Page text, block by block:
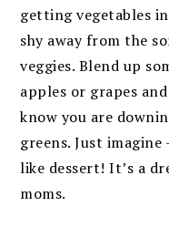
getting vegetables
shy away from the
veggies. Blend up
apples or grapes
know you are
greens. Just
like dessert! It’s a
moms.